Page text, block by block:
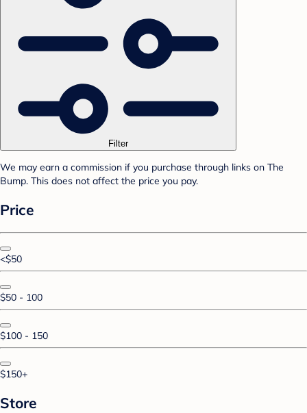
Filter
We may earn a commission if you purchase through links on The
Bump. This does not affect the price you pay.
Price
<$50
$50 - 100
$100 - 150
$150+
Store